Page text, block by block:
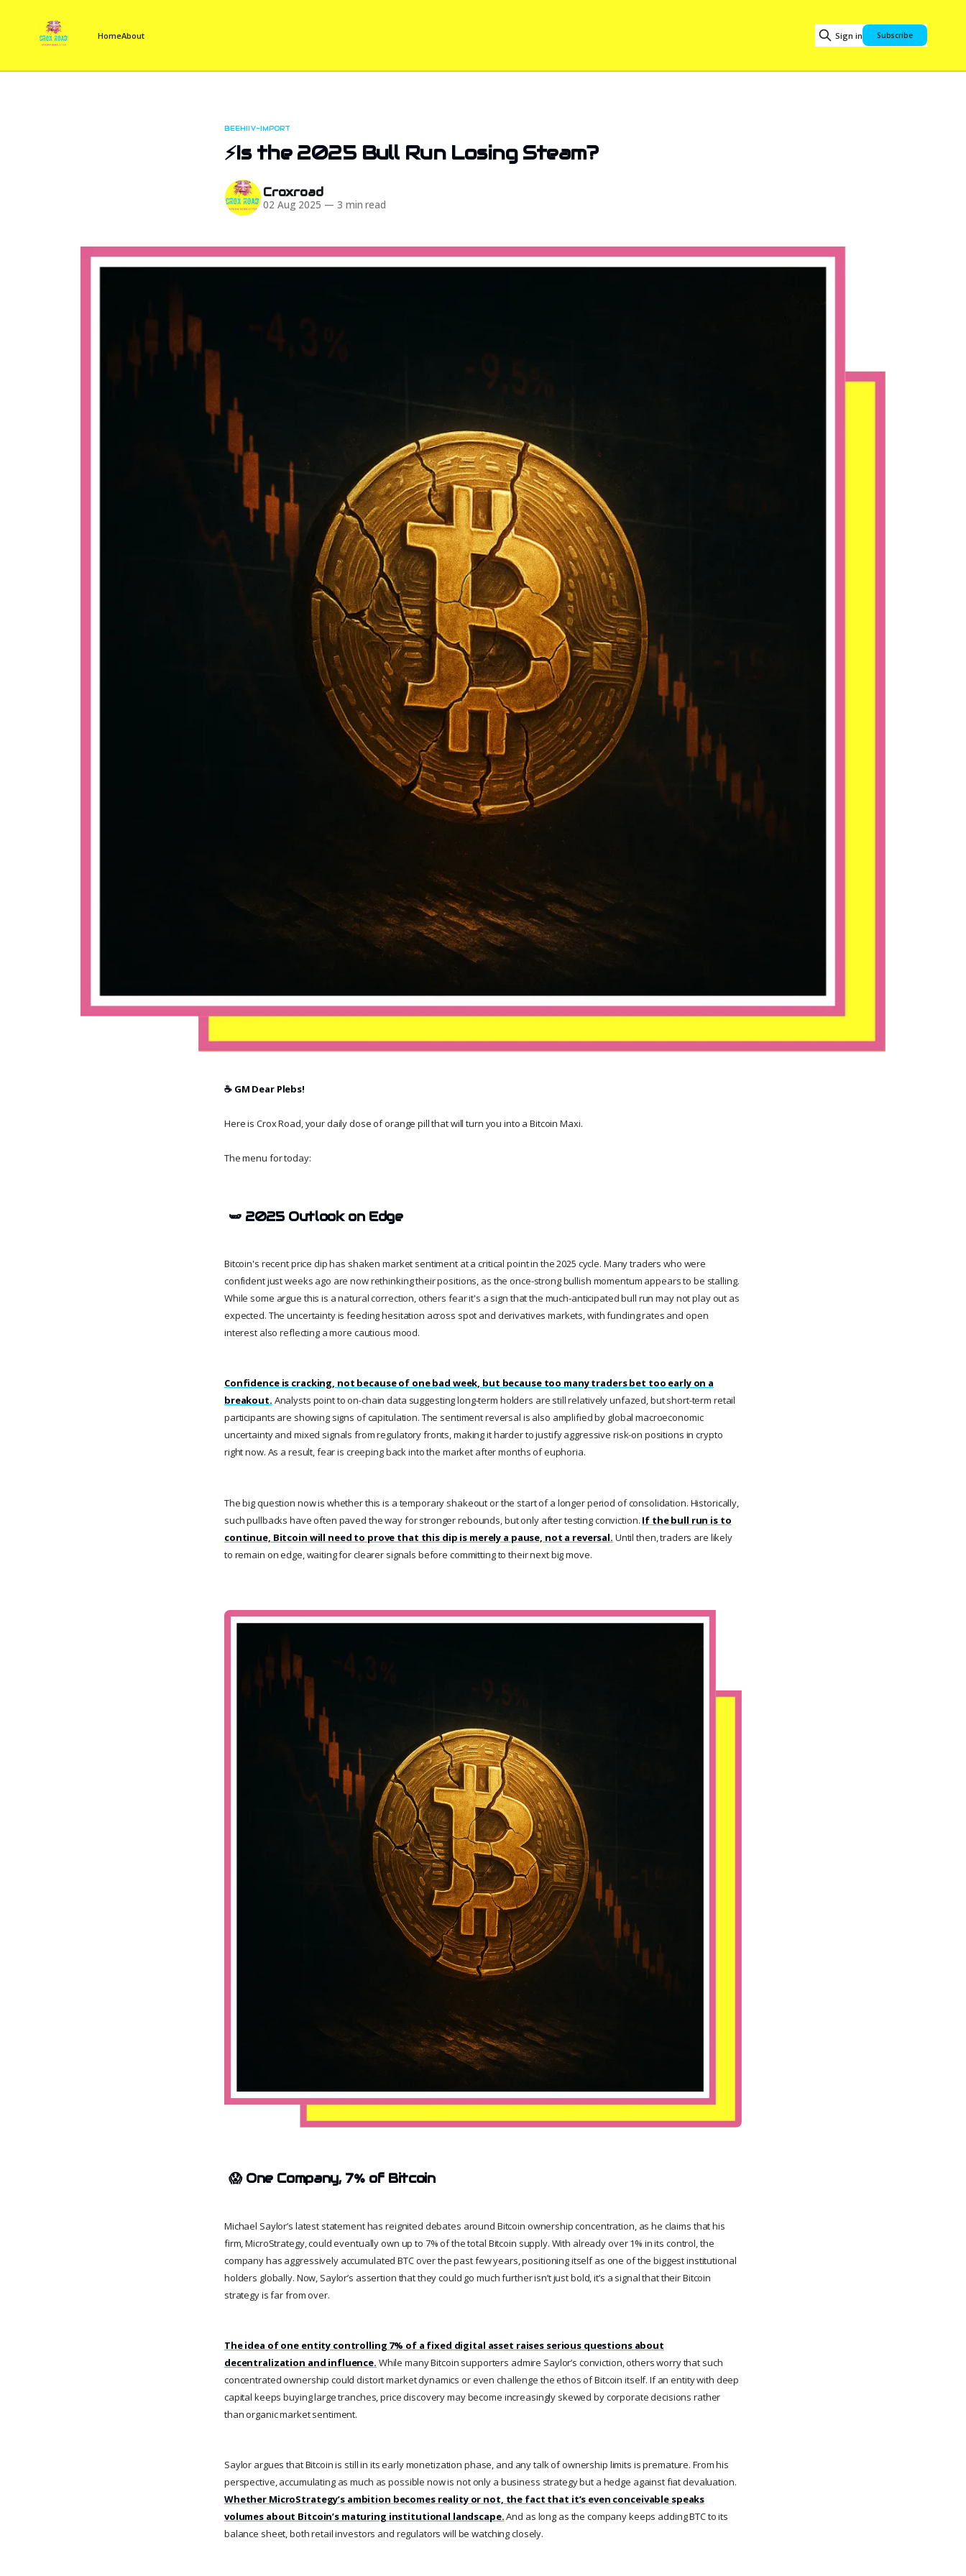
HomeAbout Sign in Subscribe
BEEHIIV-IMPORT
⚡Is the 2025 Bull Run Losing Steam?
Croxroad
02 Aug 2025 — 3 min read
☕️ GM Dear Plebs!
Here is Crox Road, your daily dose of orange pill that will turn you into a Bitcoin Maxi.
The menu for today:
🫛 2025 Outlook on Edge
Bitcoin's recent price dip has shaken market sentiment at a critical point in the 2025 cycle. Many traders who were
confident just weeks ago are now rethinking their positions, as the once-strong bullish momentum appears to be stalling.
While some argue this is a natural correction, others fear it's a sign that the much-anticipated bull run may not play out as
expected. The uncertainty is feeding hesitation across spot and derivatives markets, with funding rates and open
interest also reflecting a more cautious mood.
Confidence is cracking, not because of one bad week, but because too many traders bet too early on a
breakout. Analysts point to on-chain data suggesting long-term holders are still relatively unfazed, but short-term retail
participants are showing signs of capitulation. The sentiment reversal is also amplified by global macroeconomic
uncertainty and mixed signals from regulatory fronts, making it harder to justify aggressive risk-on positions in crypto
right now. As a result, fear is creeping back into the market after months of euphoria.
The big question now is whether this is a temporary shakeout or the start of a longer period of consolidation. Historically,
such pullbacks have often paved the way for stronger rebounds, but only after testing conviction. If the bull run is to
continue, Bitcoin will need to prove that this dip is merely a pause, not a reversal. Until then, traders are likely
to remain on edge, waiting for clearer signals before committing to their next big move.
😱 One Company, 7% of Bitcoin
Michael Saylor’s latest statement has reignited debates around Bitcoin ownership concentration, as he claims that his
firm, MicroStrategy, could eventually own up to 7% of the total Bitcoin supply. With already over 1% in its control, the
company has aggressively accumulated BTC over the past few years, positioning itself as one of the biggest institutional
holders globally. Now, Saylor’s assertion that they could go much further isn’t just bold, it’s a signal that their Bitcoin
strategy is far from over.
The idea of one entity controlling 7% of a fixed digital asset raises serious questions about
decentralization and influence. While many Bitcoin supporters admire Saylor’s conviction, others worry that such
concentrated ownership could distort market dynamics or even challenge the ethos of Bitcoin itself. If an entity with deep
capital keeps buying large tranches, price discovery may become increasingly skewed by corporate decisions rather
than organic market sentiment.
Saylor argues that Bitcoin is still in its early monetization phase, and any talk of ownership limits is premature. From his
perspective, accumulating as much as possible now is not only a business strategy but a hedge against fiat devaluation.
Whether MicroStrategy’s ambition becomes reality or not, the fact that it’s even conceivable speaks
volumes about Bitcoin’s maturing institutional landscape.And as long as the company keeps adding BTC to its
balance sheet, both retail investors and regulators will be watching closely.